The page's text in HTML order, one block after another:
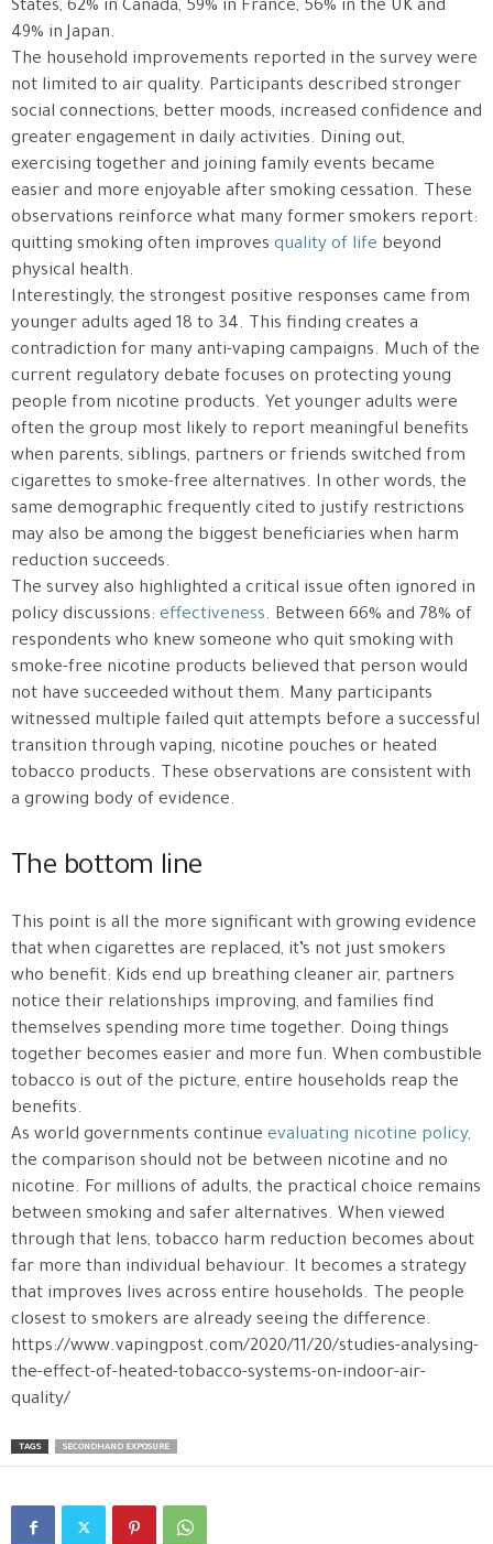
States, 62% in Canada, 59% in France, 56% in the UK and
49% in Japan.
The household improvements reported in the survey were
not limited to air quality. Participants described stronger
social connections, better moods, increased confidence and
greater engagement in daily activities. Dining out,
exercising together and joining family events became
easier and more enjoyable after smoking cessation. These
observations reinforce what many former smokers report:
quitting smoking often improves quality of life beyond
physical health.
Interestingly, the strongest positive responses came from
younger adults aged 18 to 34. This finding creates a
contradiction for many anti-vaping campaigns. Much of the
current regulatory debate focuses on protecting young
people from nicotine products. Yet younger adults were
often the group most likely to report meaningful benefits
when parents, siblings, partners or friends switched from
cigarettes to smoke-free alternatives. In other words, the
same demographic frequently cited to justify restrictions
may also be among the biggest beneficiaries when harm
reduction succeeds.
The survey also highlighted a critical issue often ignored in
policy discussions: effectiveness. Between 66% and 78% of
respondents who knew someone who quit smoking with
smoke-free nicotine products believed that person would
not have succeeded without them. Many participants
witnessed multiple failed quit attempts before a successful
transition through vaping, nicotine pouches or heated
tobacco products. These observations are consistent with
a growing body of evidence.
The bottom line
This point is all the more significant with growing evidence
that when cigarettes are replaced, it’s not just smokers
who benefit: Kids end up breathing cleaner air, partners
notice their relationships improving, and families find
themselves spending more time together. Doing things
together becomes easier and more fun. When combustible
tobacco is out of the picture, entire households reap the
benefits.
As world governments continue evaluating nicotine policy,
the comparison should not be between nicotine and no
nicotine. For millions of adults, the practical choice remains
between smoking and safer alternatives. When viewed
through that lens, tobacco harm reduction becomes about
far more than individual behaviour. It becomes a strategy
that improves lives across entire households. The people
closest to smokers are already seeing the difference.
https://www.vapingpost.com/2020/11/20/studies-analysing-
the-effect-of-heated-tobacco-systems-on-indoor-air-
quality/
TAGS SECONDHAND EXPOSURE